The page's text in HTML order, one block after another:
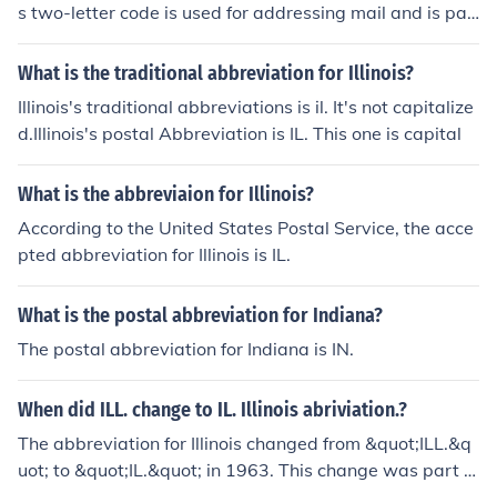
s two-letter code is used for addressing mail and is par
t of the United States Postal Service's standardized sys
tem for state abbreviations.
What is the traditional abbreviation for Illinois?
Illinois's traditional abbreviations is il. It's not capitalize
d.Illinois's postal Abbreviation is IL. This one is capital
What is the abbreviaion for Illinois?
According to the United States Postal Service, the acce
pted abbreviation for Illinois is IL.
What is the postal abbreviation for Indiana?
The postal abbreviation for Indiana is IN.
When did ILL. change to IL. Illinois abriviation.?
The abbreviation for Illinois changed from &quot;ILL.&q
uot; to &quot;IL.&quot; in 1963. This change was part of